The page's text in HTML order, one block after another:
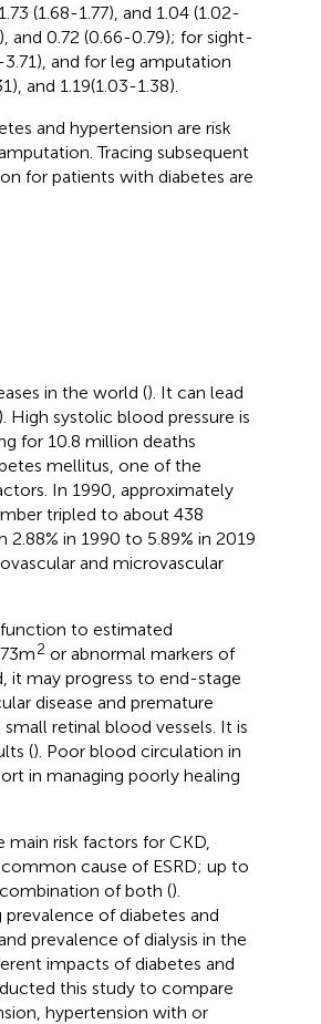
(1.68-1.77), and 1.04 (1.02-
and 0.72 (0.66-0.79); for sight-
and for leg amputation
and 1.19(1.03-1.38).
and hypertension are risk
Tracing subsequent
for patients with diabetes are
in the world (). It can lead
High systolic blood pressure is
for 10.8 million deaths
mellitus, one of the
In 1990, approximately
tripled to about 438
in 1990 to 5.89% in 2019
and microvascular
to estimated
2 or abnormal markers of
it may progress to end-stage
disease and premature
retinal blood vessels. It is
(). Poor blood circulation in
in managing poorly healing
risk factors for CKD,
cause of ESRD; up to
of both ().
prevalence of diabetes and
prevalence of dialysis in the
impacts of diabetes and
this study to compare
hypertension with or